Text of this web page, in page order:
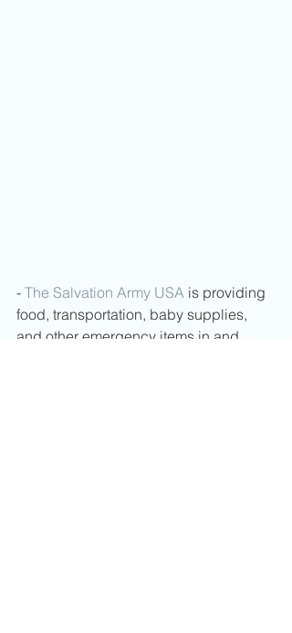
- The Salvation Army USA is providing
food, transportation, baby supplies,
and other emergency items in and